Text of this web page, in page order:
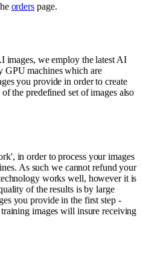
orderspage.
images, we employ the latest AI
GPU machines which are
you provide in order to create
the predefined set of images also
in order to process your images
As such we cannot refund your
works well, however it is
of the results is by large
you provide in the first step -
images will insure receiving